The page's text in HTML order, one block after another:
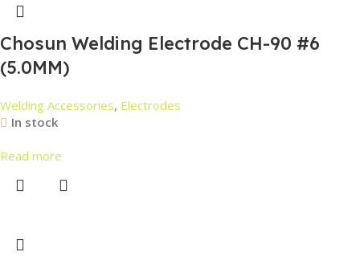
Chosun Welding Electrode CH-90 #6
(5.0MM)
Welding Accessories, Electrodes
In stock
Read more